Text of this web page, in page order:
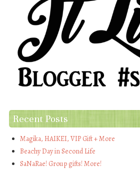
Recent Posts
Magika, HAIKEI, VIP Gift + More
Beachy Day in Second Life
SaNaRae! Group gifts! More!